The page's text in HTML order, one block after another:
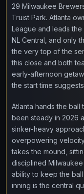
29 Milwaukee
Truist Park. Atlanta
League and leads the
NL Central, and only
the very top of the
this close and both
early-afternoon
the start time
Atlanta hands the ball
been steady in 2026
sinker-heavy
overpowering
takes the mound,
disciplined
ability to keep the
inning is the central